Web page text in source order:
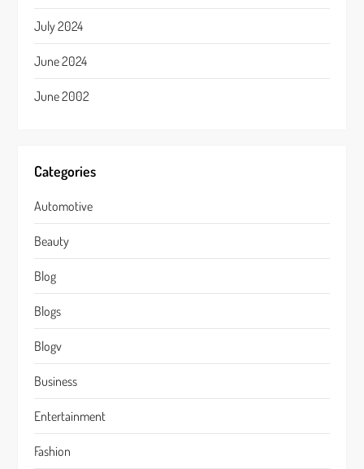
July 2024
June 2024
June 2002
Categories
Automotive
Beauty
Blog
Blogs
Blogv
Business
Entertainment
Fashion